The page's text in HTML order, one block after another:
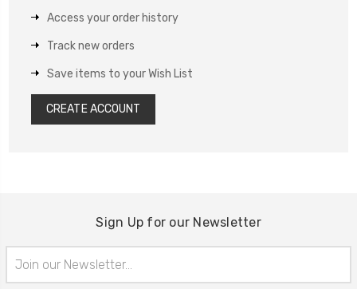
Access your order history
Track new orders
Save items to your Wish List
CREATE ACCOUNT
Sign Up for our Newsletter
Address